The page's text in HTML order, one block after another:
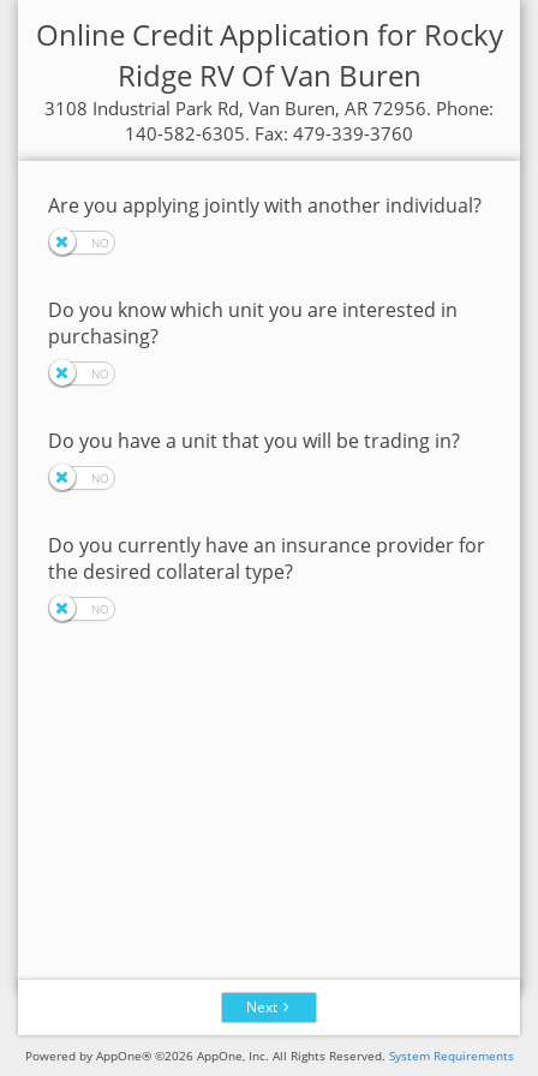
Online Credit Application for Rocky
Ridge RV Of Van Buren
3108 Industrial Park Rd, Van Buren, AR 72956. Phone:
140-582-6305. Fax: 479-339-3760
Are you applying jointly with another individual?
Do you know which unit you are interested in
purchasing?
Do you have a unit that you will be trading in?
Do you currently have an insurance provider for
the desired collateral type?
Next
Powered by AppOne® ©2026 AppOne, Inc. All Rights Reserved. System Requirements